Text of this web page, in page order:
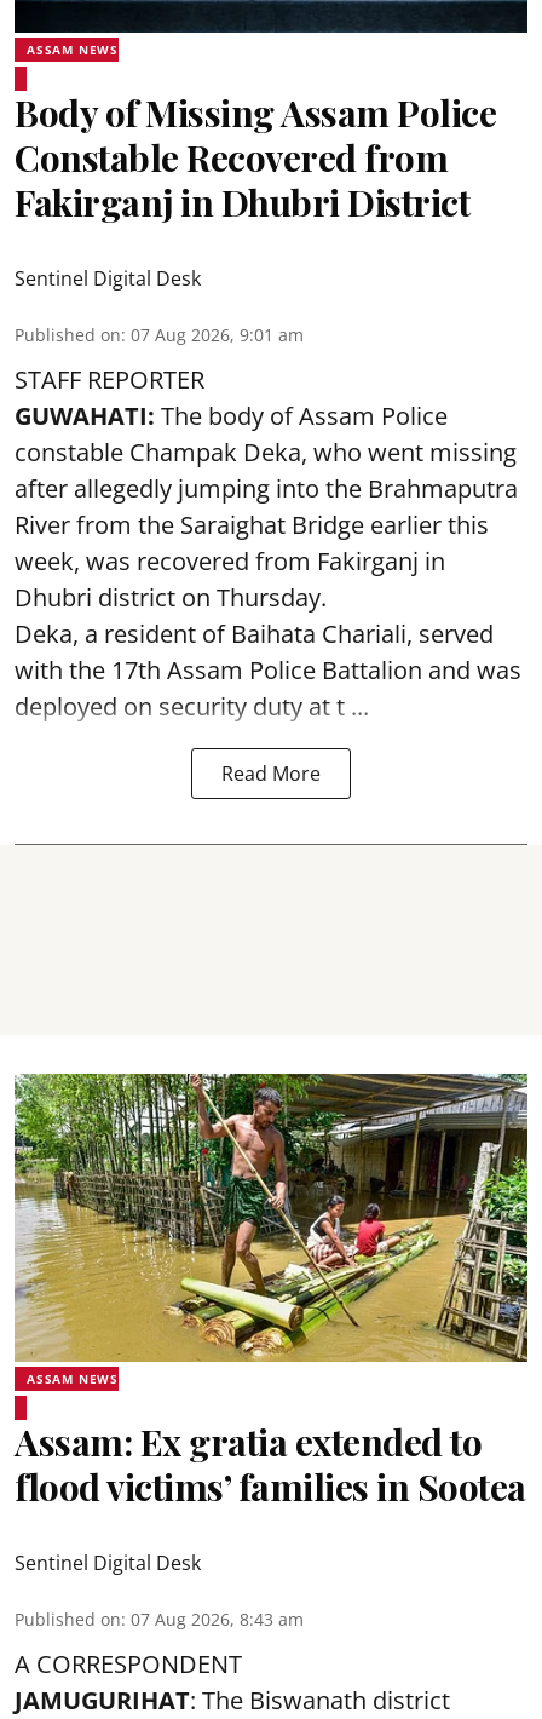
ASSAM NEWS
Body of Missing Assam Police
Constable Recovered from
Fakirganj in Dhubri District
Sentinel Digital Desk
Published on: 07 Aug 2026, 9:01 am
STAFF REPORTER
GUWAHATI: The body of Assam Police
constable Champak Deka, who went missing
after allegedly jumping into the Brahmaputra
River from the Saraighat Bridge earlier this
week, was recovered from Fakirganj in
Dhubri district on Thursday.
Deka, a resident of Baihata Chariali, served
with the 17th Assam Police Battalion and was
deployed on security duty at t ...
Read More
ASSAM NEWS
Assam: Ex gratia extended to
flood victims’ families in Sootea
Sentinel Digital Desk
Published on: 07 Aug 2026, 8:43 am
A CORRESPONDENT
JAMUGURIHAT: The Biswanath district